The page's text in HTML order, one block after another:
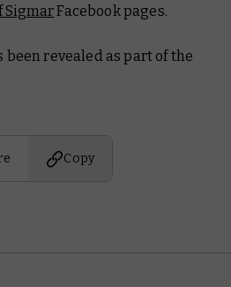
SigmarFacebook pages.
been revealed as part of the
Copy